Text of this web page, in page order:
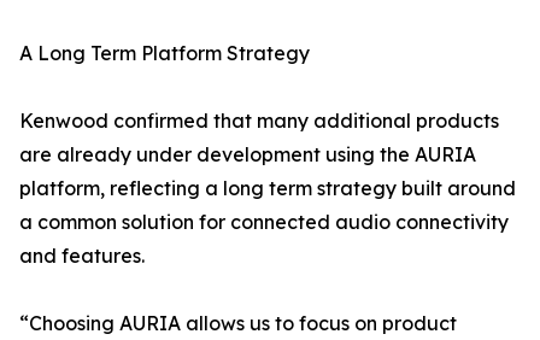
A Long Term Platform Strategy
Kenwood confirmed that many additional products
are already under development using the AURIA
platform, reflecting a long term strategy built around
a common solution for connected audio connectivity
and features.
“Choosing AURIA allows us to focus on product